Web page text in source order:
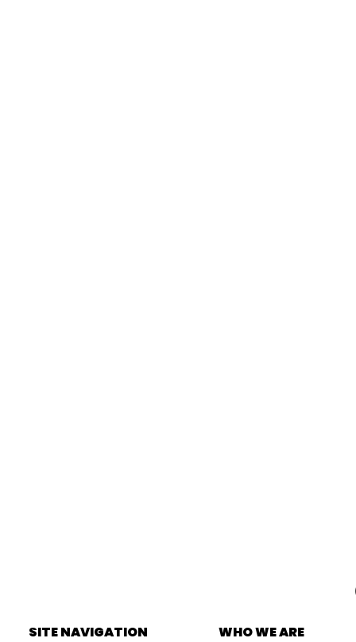
SITE NAVIGATION WHO WE ARE